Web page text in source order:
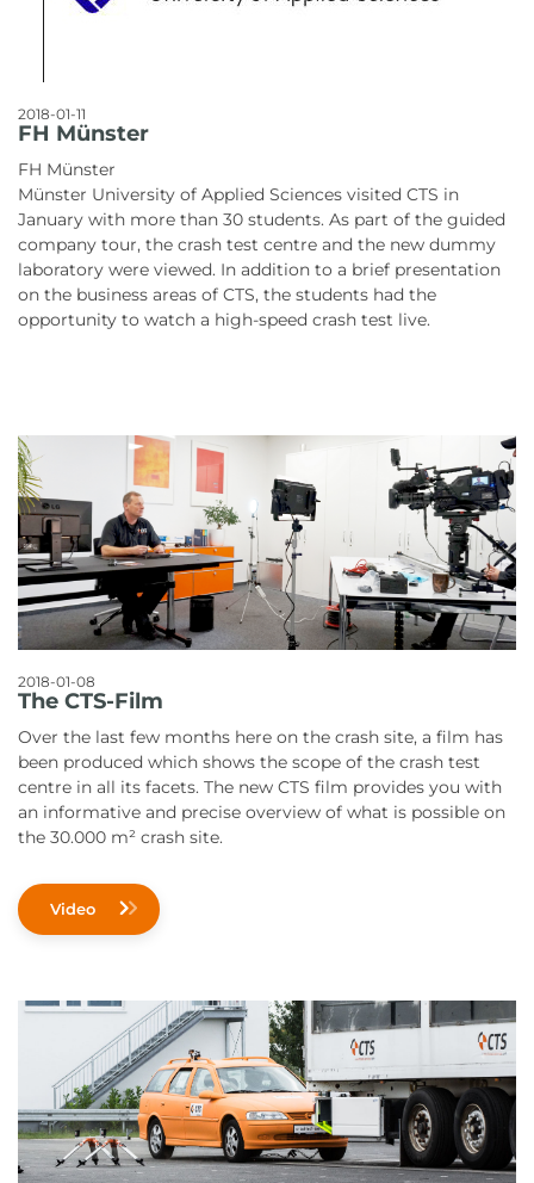
2018-01-11
FH Münster
FH Münster
Münster University of Applied Sciences visited CTS in
January with more than 30 students. As part of the guided
company tour, the crash test centre and the new dummy
laboratory were viewed. In addition to a brief presentation
on the business areas of CTS, the students had the
opportunity to watch a high-speed crash test live.
2018-01-08
The CTS-Film
Over the last few months here on the crash site, a film has
been produced which shows the scope of the crash test
centre in all its facets. The new CTS film provides you with
an informative and precise overview of what is possible on
the 30.000 m² crash site.
Video